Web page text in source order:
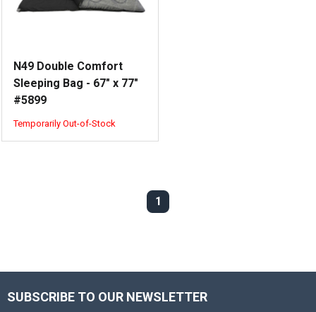
N49 Double Comfort
Sleeping Bag - 67" x 77"
#5899
Temporarily Out-of-Stock
1
SUBSCRIBE TO OUR NEWSLETTER